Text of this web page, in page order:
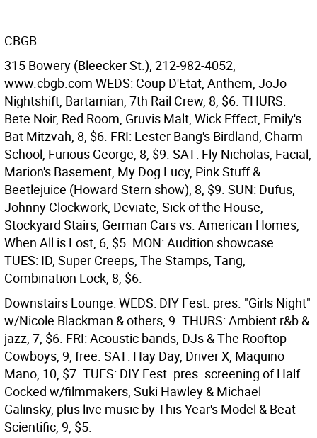
CBGB
315 Bowery (Bleecker St.), 212-982-4052,
www.cbgb.com WEDS: Coup D'Etat, Anthem, JoJo
Nightshift, Bartamian, 7th Rail Crew, 8, $6. THURS:
Bete Noir, Red Room, Gruvis Malt, Wick Effect, Emily's
Bat Mitzvah, 8, $6. FRI: Lester Bang's Birdland, Charm
School, Furious George, 8, $9. SAT: Fly Nicholas, Facial,
Marion's Basement, My Dog Lucy, Pink Stuff &
Beetlejuice (Howard Stern show), 8, $9. SUN: Dufus,
Johnny Clockwork, Deviate, Sick of the House,
Stockyard Stairs, German Cars vs. American Homes,
When All is Lost, 6, $5. MON: Audition showcase.
TUES: ID, Super Creeps, The Stamps, Tang,
Combination Lock, 8, $6.
Downstairs Lounge: WEDS: DIY Fest. pres. "Girls Night"
w/Nicole Blackman & others, 9. THURS: Ambient r&b &
jazz, 7, $6. FRI: Acoustic bands, DJs & The Rooftop
Cowboys, 9, free. SAT: Hay Day, Driver X, Maquino
Mano, 10, $7. TUES: DIY Fest. pres. screening of Half
Cocked w/filmmakers, Suki Hawley & Michael
Galinsky, plus live music by This Year's Model & Beat
Scientific, 9, $5.